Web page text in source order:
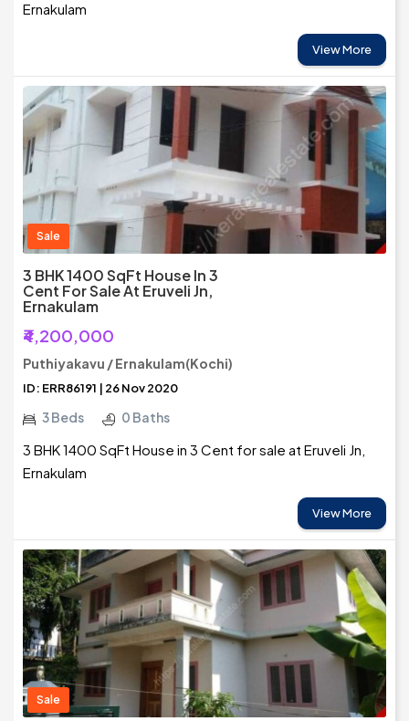
Ernakulam
View More
Sale
3 BHK 1400 SqFt House In 3
Cent For Sale At Eruveli Jn,
Ernakulam
₹4,200,000
Puthiyakavu / Ernakulam(Kochi)
ID: ERR86191 | 26 Nov 2020
3 Beds 0 Baths
3 BHK 1400 SqFt House in 3 Cent for sale at Eruveli Jn,
Ernakulam
View More
Sale